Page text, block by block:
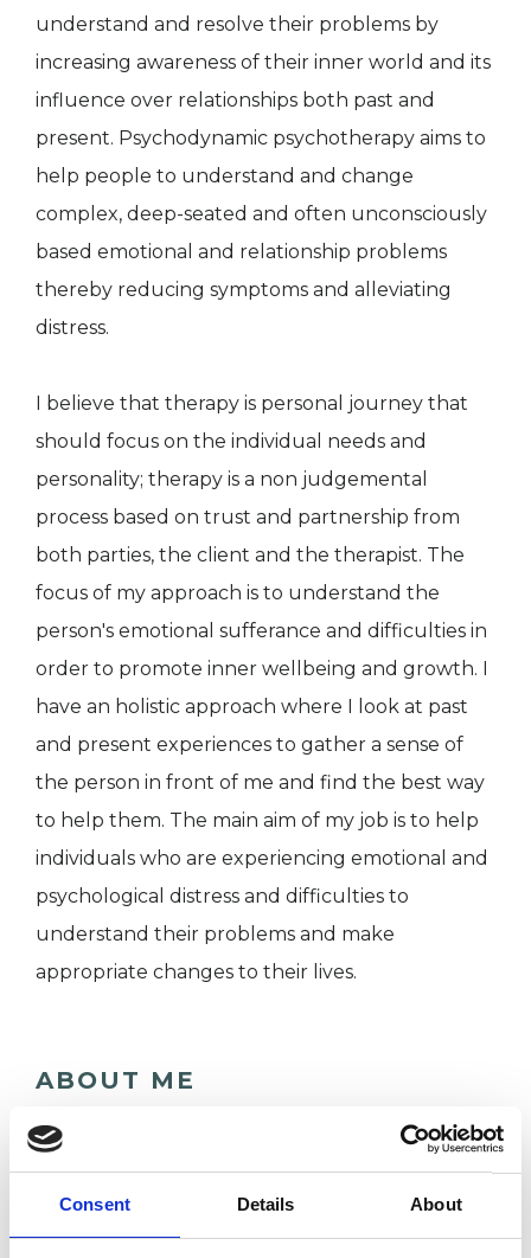
Consent Details About
understand and resolve their problems by
increasing awareness of their inner world and its
influence over relationships both past and
present. Psychodynamic psychotherapy aims to
help people to understand and change
complex, deep-seated and often unconsciously
based emotional and relationship problems
thereby reducing symptoms and alleviating
distress.
I believe that therapy is personal journey that
should focus on the individual needs and
personality; therapy is a non judgemental
process based on trust and partnership from
both parties, the client and the therapist. The
focus of my approach is to understand the
person's emotional sufferance and difficulties in
order to promote inner wellbeing and growth. I
have an holistic approach where I look at past
and present experiences to gather a sense of
the person in front of me and find the best way
to help them. The main aim of my job is to help
individuals who are experiencing emotional and
psychological distress and difficulties to
understand their problems and make
appropriate changes to their lives.
ABOUT ME
I am a psychologist and an integrative
psychotherapist registered with the UKCP. I
have been working in the field of psychology